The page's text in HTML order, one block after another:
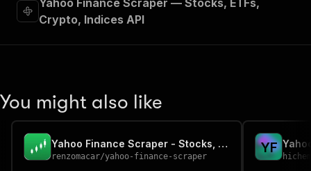
Yahoo Finance Scraper — Stocks, ETFs,
Crypto, Indices API
You might also like
Yahoo Finance Scraper - Stocks, ETFs, Crypto API
renzomacar/yahoo-finance-scraper
YF